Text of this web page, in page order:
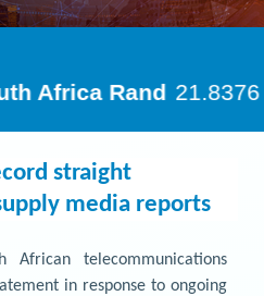
straight
media reports
African telecommunications
in response to ongoing